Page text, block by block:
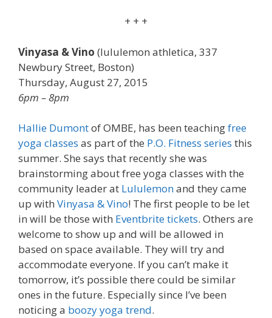
+ + +
Vinyasa & Vino (lululemon athletica, 337
Newbury Street, Boston)
Thursday, August 27, 2015
6pm – 8pm
Hallie Dumontof OMBE, has been teachingfree
yoga classes as part of the P.O. Fitness series this
summer. She says that recently she was
brainstorming about free yoga classes with the
community leader at Lululemonand they came
up with Vinyasa & Vino! The first people to be let
in will be those with Eventbrite tickets. Others are
welcome to show up and will be allowed in
based on space available. They will try and
accommodate everyone. If you can’t make it
tomorrow, it’s possible there could be similar
ones in the future. Especially since I’ve been
noticing a boozy yoga trend.